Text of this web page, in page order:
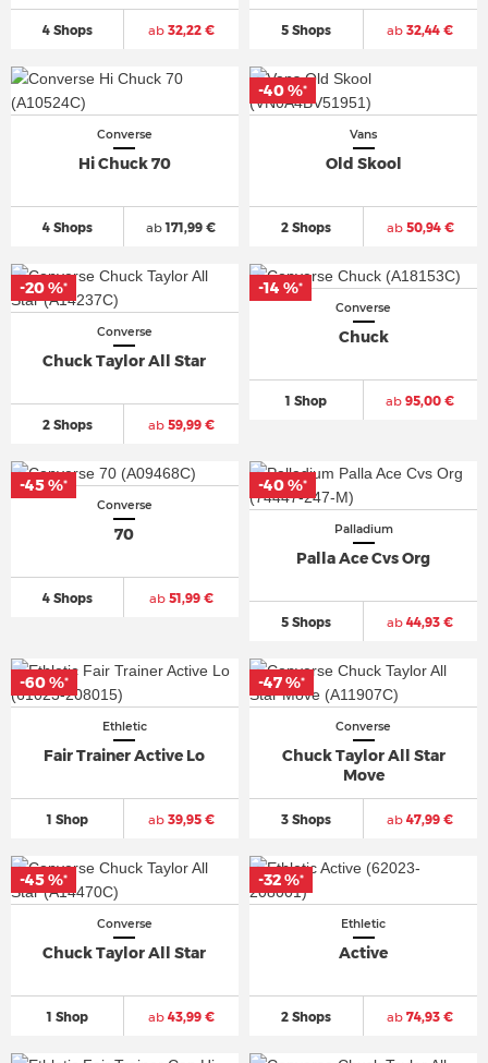
4 Shops ab32,22 € 5 Shops ab 32,44 €
Converse
Hi Chuck 70
4 Shops ab171,99 €
Vans
Old Skool
2 Shops ab50,94 €
-40 %*
Converse
Chuck Taylor All Star
2 Shops ab59,99 €
-20 %*
Converse
Chuck
1 Shop ab 95,00 €
-14 %*
Converse
70
4 Shops ab51,99 €
-45 %*
Palladium
Palla Ace Cvs Org
5 Shops ab 44,93 €
-40 %*
Ethletic
Fair Trainer Active Lo
1 Shop ab39,95 €
-60 %*
Converse
Chuck Taylor All Star
Move
3 Shops ab 47,99 €
-47 %*
Converse
Chuck Taylor All Star
1 Shop ab43,99 €
-45 %*
Ethletic
Active
2 Shops ab 74,93 €
-32 %*